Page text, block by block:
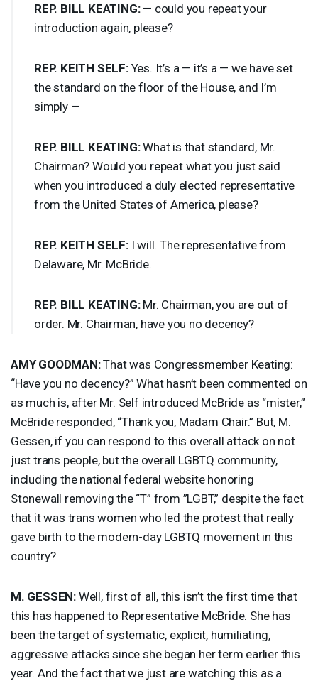
REP. BILL KEATING:— could you repeat your
introduction again, please?
REP. KEITH SELF:Yes. It’s a — it’s a — we have set
the standard on the floor of the House, and I’m
simply —
REP. BILL KEATING:What is that standard, Mr.
Chairman? Would you repeat what you just said
when you introduced a duly elected representative
from the United States of America, please?
REP. KEITH SELF:I will. The representative from
Delaware, Mr. McBride.
REP. BILL KEATING:Mr. Chairman, you are out of
order. Mr. Chairman, have you no decency?
AMY GOODMAN:That was Congressmember Keating:
“Have you no decency?” What hasn’t been commented on
as much is, after Mr. Self introduced McBride as “mister,”
McBride responded, “Thank you, Madam Chair.” But, M.
Gessen, if you can respond to this overall attack on not
just trans people, but the overall LGBTQ community,
including the national federal website honoring
Stonewall removing the “T” from ”LGBT,” despite the fact
that it was trans women who led the protest that really
gave birth to the modern-day LGBTQ movement in this
country?
M. GESSEN: Well, first of all, this isn’t the first time that
this has happened to Representative McBride. She has
been the target of systematic, explicit, humiliating,
aggressive attacks since she began her term earlier this
year. And the fact that we just are watching this as a